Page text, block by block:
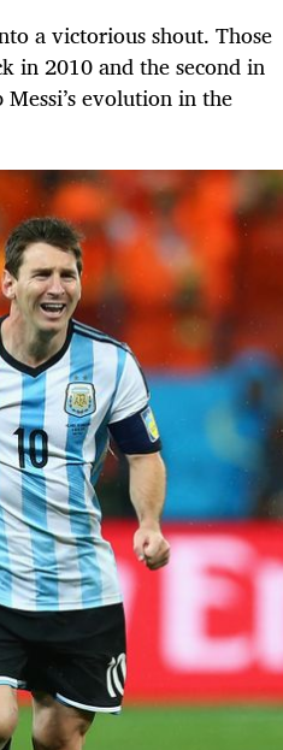
a victorious shout. Those
in 2010 and the second in
evolution in the